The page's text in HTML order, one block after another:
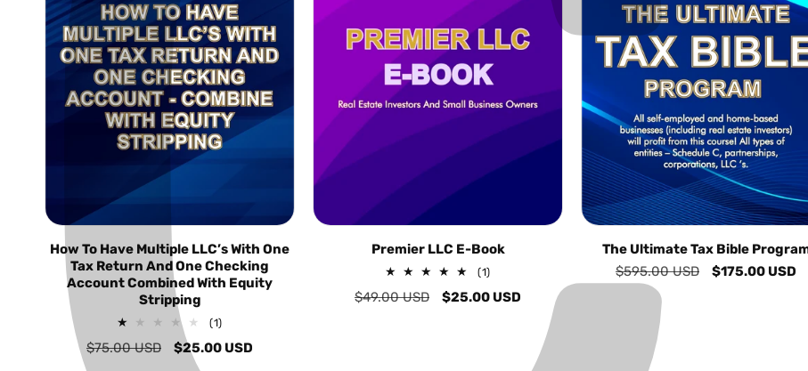
How To Have Multiple LLC’s With One
Tax Return And One Checking
Account Combined With Equity
Stripping
(1)
reviews
Regular
$75.00 USD
Sale
price
$25.00 USD
Premier LLC E-Book
(1)
reviews
Regular
$49.00 USD
Sale
$25.00 USD
The Ultimate Tax Bible
Regular
price
$595.00 USD
Sale
$175.00 USD